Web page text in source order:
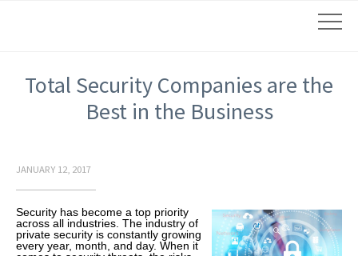
Total Security Companies are the
Best in the Business
JANUARY 12, 2017
Security has become a top priority
across all industries. The industry of
private security is constantly growing
every year, month, and day. When it